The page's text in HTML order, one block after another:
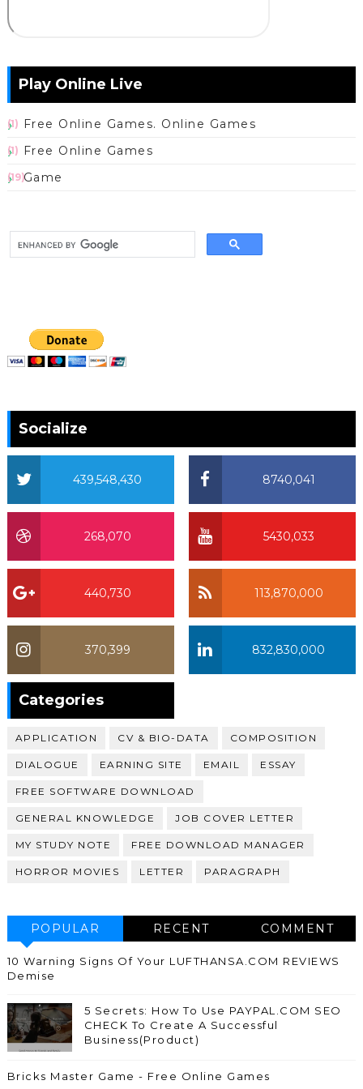
Play Online Live
Free Online Games. Online Games
(1)
Free Online Games
(1)
Game
(19)
Socialize
8740,041
439,548,430
5430,033
268,070
113,870,000
440,730
832,830,000
370,399
Categories
APPLICATION CV & BIO-DATA COMPOSITION
DIALOGUE EARNING SITE EMAIL ESSAY
FREE SOFTWARE DOWNLOAD
GENERAL KNOWLEDGE JOB COVER LETTER
MY STUDY NOTE FREE DOWNLOAD MANAGER
HORROR MOVIES LETTER PARAGRAPH
POPULAR RECENT COMMENT
10 Warning Signs Of Your LUFTHANSA.COM REVIEWS
Demise
5 Secrets: How To Use PAYPAL.COM SEO
CHECK To Create A Successful
Business(Product)
Bricks Master Game - Free Online Games